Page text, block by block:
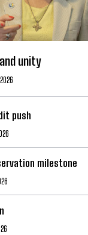
unity
push
milestone